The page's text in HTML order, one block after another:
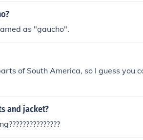
as "gaucho".
of South America, so I guess you
and jacket?